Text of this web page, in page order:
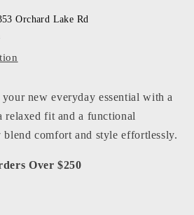
Orchard Lake Rd
your new everyday essential with a
relaxed fit and a functional
comfort and style effortlessly.
Over $250